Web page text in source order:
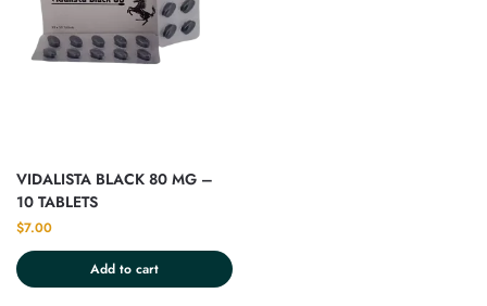
VIDALISTA BLACK 80 MG –
10 TABLETS
$7.00
Add to cart